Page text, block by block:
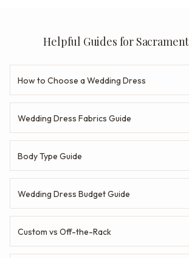
Helpful Guides for
How to Choose a Wedding Dress
Wedding Dress Fabrics Guide
Body Type Guide
Wedding Dress Budget Guide
Custom vs Off-the-Rack